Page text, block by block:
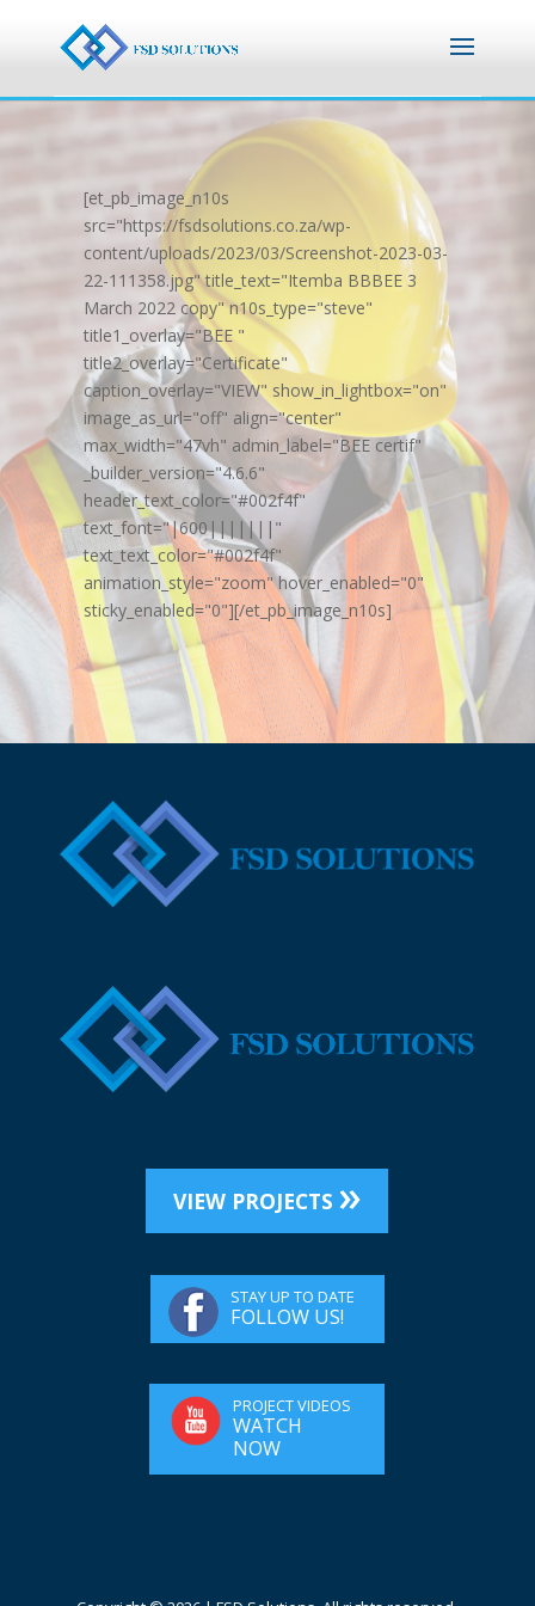
[et_pb_image_n10s
src="https://fsdsolutions.co.za/wp-
content/uploads/2023/03/Screenshot-2023-03-
22-111358.jpg" title_text="Itemba BBBEE 3
March 2022 copy" n10s_type="steve"
title1_overlay="BEE "
title2_overlay="Certificate"
caption_overlay="VIEW" show_in_lightbox="on"
image_as_url="off" align="center"
max_width="47vh" admin_label="BEE certif"
_builder_version="4.6.6"
header_text_color="#002f4f"
text_font="|600|||||||"
text_text_color="#002f4f"
animation_style="zoom" hover_enabled="0"
sticky_enabled="0"][/et_pb_image_n10s]
VIEW PROJECTS
STAY UP TO DATE
FOLLOW US!
PROJECT VIDEOS
WATCH
NOW